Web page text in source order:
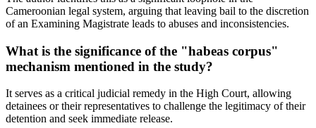
Cameroonian legal system, arguing that leaving bail to the discretion
of an Examining Magistrate leads to abuses and inconsistencies.
What is the significance of the "habeas corpus"
mechanism mentioned in the study?
It serves as a critical judicial remedy in the High Court, allowing
detainees or their representatives to challenge the legitimacy of their
detention and seek immediate release.